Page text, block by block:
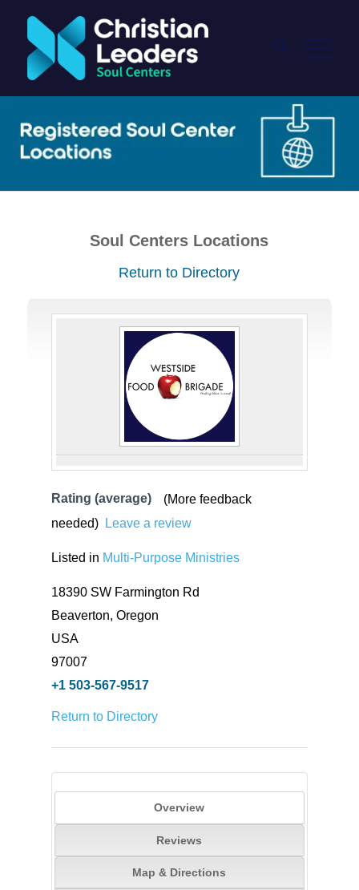
Soul Centers Locations
Return to Directory
Rating (average)
(More feedback
needed) Leave a review
Listed in Multi-Purpose Ministries
18390 SW Farmington Rd
Beaverton, Oregon
USA
97007
+1 503-567-9517
Return to Directory
Overview
Reviews
Map & Directions